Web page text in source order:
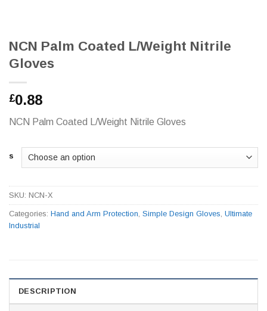
NCN Palm Coated L/Weight Nitrile
Gloves
£0.88
NCN Palm Coated L/Weight Nitrile Gloves
s
SKU: NCN-X
Categories: Hand and Arm Protection Simple Design Gloves Ultimate
Industrial
DESCRIPTION